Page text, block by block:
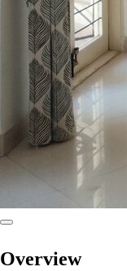
Overview